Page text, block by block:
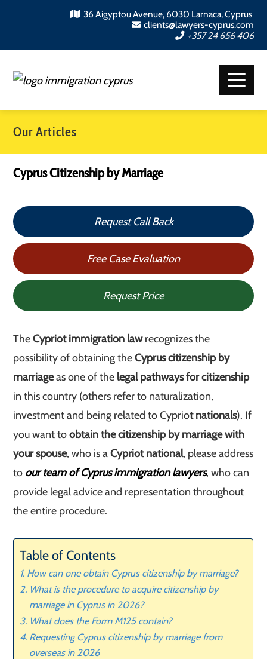
36 Aigyptou Avenue, 6030 Larnaca, Cyprus
clients@lawyers-cyprus.com
+357 24 656 406
Our Articles
Cyprus Citizenship by Marriage
Request Call Back
Free Case Evaluation
Request Price
TheCypriot immigration lawrecognizes the
possibility of obtaining theCyprus citizenship by
marriageas one of the legal pathways for citizenship
in this country (others refer to naturalization,
investment and being related to Cypriot nationals). If
you want toobtain the citizenship by marriage with
your spouse, who is aCypriot national, please address
to our team of Cyprus immigration lawyers, who can
provide legal advice and representation throughout
the entire procedure.
Table of Contents
How can one obtain Cyprus citizenship by marriage?
What is the procedure to acquire citizenship by
marriage in Cyprus in 2026?
What does the Form M125 contain?
Requesting Cyprus citizenship by marriage from
overseas in 2026